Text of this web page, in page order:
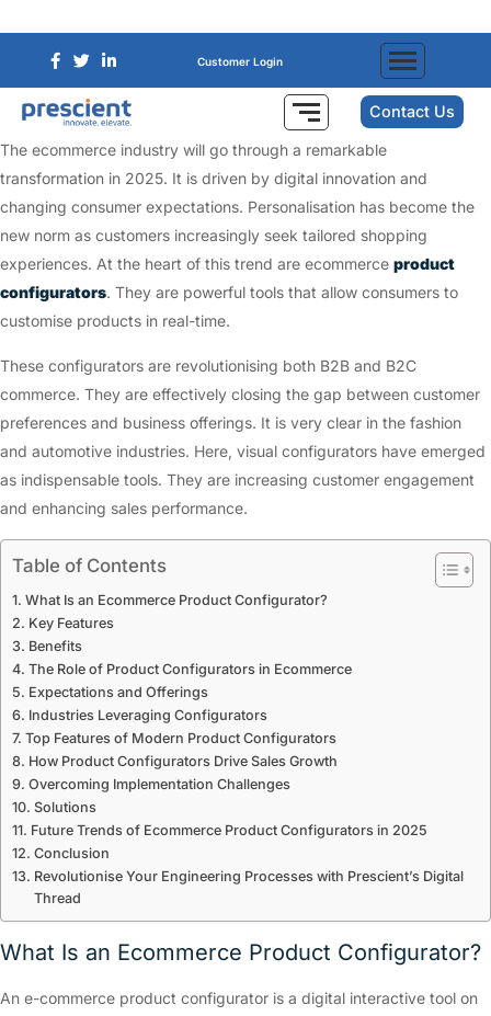
Customer Login
Contact Us
The ecommerce industry will go through a remarkable
transformation in 2025. It is driven by digital innovation and
changing consumer expectations. Personalisation has become the
new norm as customers increasingly seek tailored shopping
experiences. At the heart of this trend are ecommerce product
configurators. They are powerful tools that allow consumers to
customise products in real-time.
These configurators are revolutionising both B2B and B2C
commerce. They are effectively closing the gap between customer
preferences and business offerings. It is very clear in the fashion
and automotive industries. Here, visual configurators have emerged
as indispensable tools. They are increasing customer engagement
and enhancing sales performance.
Table of Contents
What Is an Ecommerce Product Configurator?
Key Features
Benefits
The Role of Product Configurators in Ecommerce
Expectations and Offerings
Industries Leveraging Configurators
Top Features of Modern Product Configurators
How Product Configurators Drive Sales Growth
Overcoming Implementation Challenges
Solutions
Future Trends of Ecommerce Product Configurators in 2025
Conclusion
Revolutionise Your Engineering Processes with Prescient’s Digital
Thread
What Is an Ecommerce Product Configurator?
An e-commerce product configurator is a digital interactive tool on